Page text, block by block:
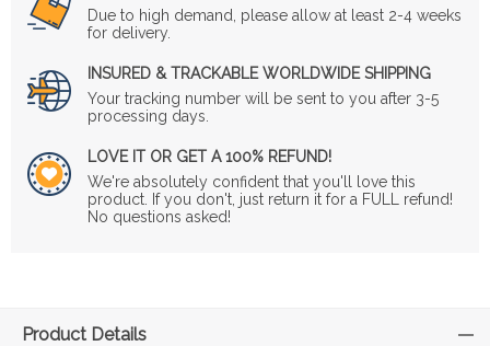
Due to high demand, please allow at least 2-4 weeks
for delivery.
INSURED & TRACKABLE WORLDWIDE SHIPPING
Your tracking number will be sent to you after 3-5
processing days.
LOVE IT OR GET A 100% REFUND!
We're absolutely confident that you'll love this
product. If you don't, just return it for a FULL refund!
No questions asked!
Product Details